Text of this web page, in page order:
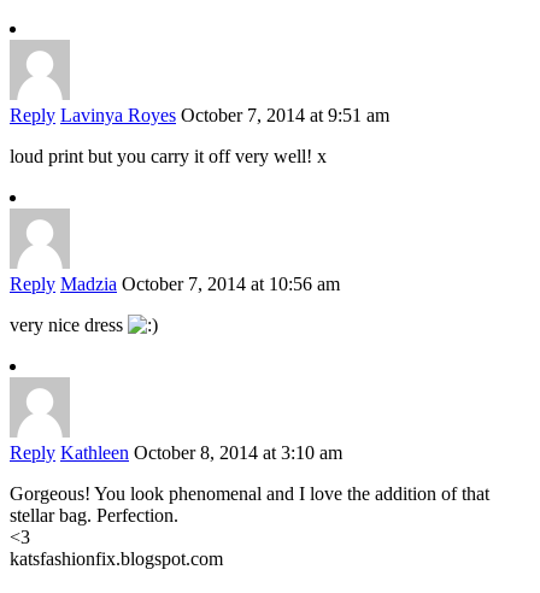
Reply Lavinya Royes October 7, 2014 at 9:51 am
loud print but you carry it off very well! x
Reply Madzia October 7, 2014 at 10:56 am
very nice dress
Reply Kathleen October 8, 2014 at 3:10 am
Gorgeous! You look phenomenal and I love the addition of that
stellar bag. Perfection.
<3
katsfashionfix.blogspot.com